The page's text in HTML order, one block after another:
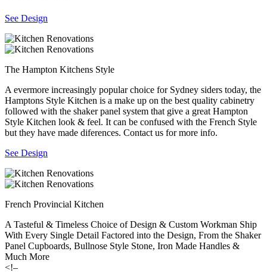
See Design
The Hampton Kitchens Style
A evermore increasingly popular choice for Sydney siders today, the
Hamptons Style Kitchen is a make up on the best quality cabinetry
followed with the shaker panel system that give a great Hampton
Style Kitchen look & feel. It can be confused with the French Style
but they have made diferences. Contact us for more info.
See Design
French Provincial Kitchen
A Tasteful & Timeless Choice of Design & Custom Workman Ship
With Every Single Detail Factored into the Design, From the Shaker
Panel Cupboards, Bullnose Style Stone, Iron Made Handles &
Much More
<!–